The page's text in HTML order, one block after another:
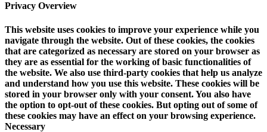
Privacy Overview
This website uses cookies to improve your experience while you
navigate through the website. Out of these cookies, the cookies
that are categorized as necessary are stored on your browser as
they are as essential for the working of basic functionalities of
the website. We also use third-party cookies that help us analyze
and understand how you use this website. These cookies will be
stored in your browser only with your consent. You also have
the option to opt-out of these cookies. But opting out of some of
these cookies may have an effect on your browsing experience.
Necessary